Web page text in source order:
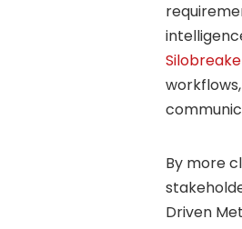
By more
Driven